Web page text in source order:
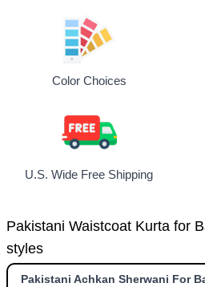
Color Choices
U.S. Wide Free Shipping
Pakistani Waistcoat Kurta for
styles
Pakistani Achkan Sherwani For